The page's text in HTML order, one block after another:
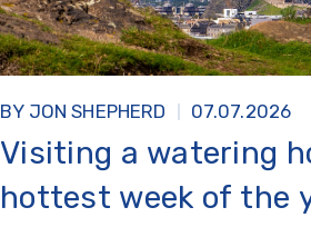
BY JON SHEPHERD 07.07.2026
Visiting a watering
hottest week of the